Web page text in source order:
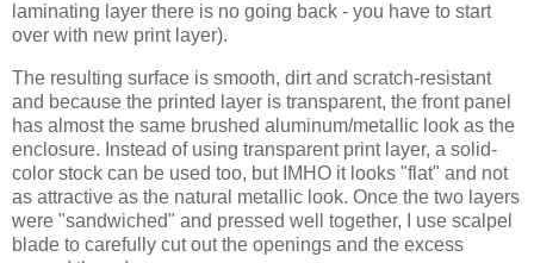
laminating layer there is no going back - you have to start
over with new print layer).
The resulting surface is smooth, dirt and scratch-resistant
and because the printed layer is transparent, the front panel
has almost the same brushed aluminum/metallic look as the
enclosure. Instead of using transparent print layer, a solid-
color stock can be used too, but IMHO it looks "flat" and not
as attractive as the natural metallic look. Once the two layers
were "sandwiched" and pressed well together, I use scalpel
blade to carefully cut out the openings and the excess